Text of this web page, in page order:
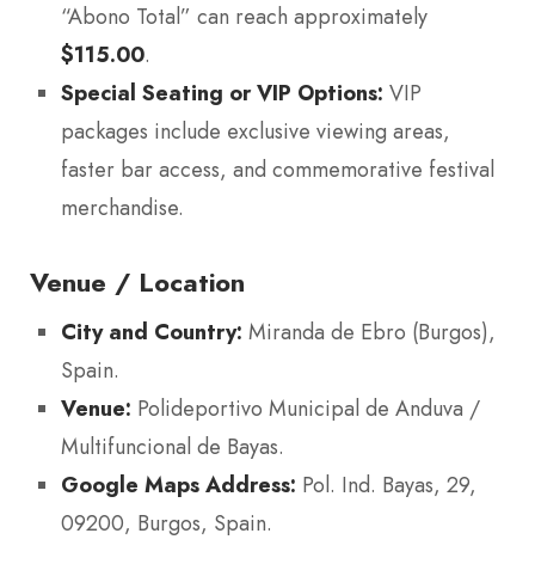
“Abono Total” can reach approximately
$115.00.
Special Seating or VIP Options: VIP
packages include exclusive viewing areas,
faster bar access, and commemorative festival
merchandise.
Venue / Location
City and Country: Miranda de Ebro (Burgos),
Spain.
Venue: Polideportivo Municipal de Anduva /
Multifuncional de Bayas.
Google Maps Address: Pol. Ind. Bayas, 29,
09200, Burgos, Spain.